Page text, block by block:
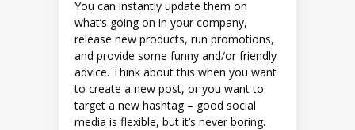
You can instantly update them on
what’s going on in your company,
release new products, run promotions,
and provide some funny and/or friendly
advice. Think about this when you want
to create a new post, or you want to
target a new hashtag – good social
media is flexible, but it’s never boring.